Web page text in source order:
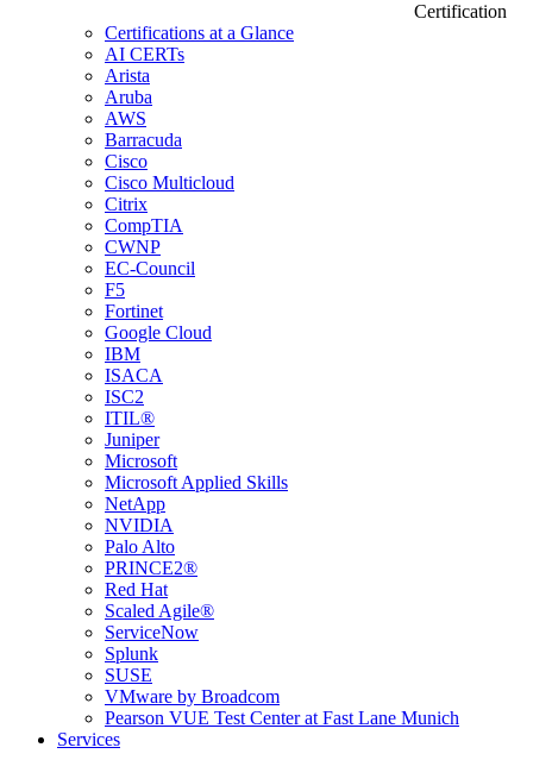
Certification
Certifications at a Glance
AI CERTs
Arista
Aruba
AWS
Barracuda
Cisco
Cisco Multicloud
Citrix
CompTIA
CWNP
EC-Council
F5
Fortinet
Google Cloud
IBM
ISACA
ISC2
ITIL®
Juniper
Microsoft
Microsoft Applied Skills
NetApp
NVIDIA
Palo Alto
PRINCE2®
Red Hat
Scaled Agile®
ServiceNow
Splunk
SUSE
VMware by Broadcom
Pearson VUE Test Center at Fast Lane Munich
Services